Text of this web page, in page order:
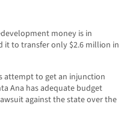
money is in
it to transfer only $2.6 million in
attempt to get an injunction
Ana has adequate budget
against the state over the